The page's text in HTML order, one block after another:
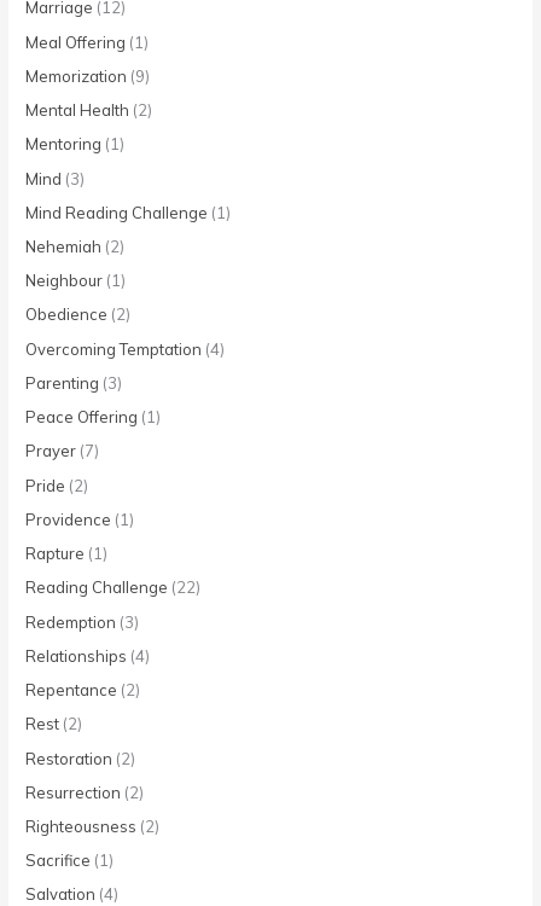
Marriage (12)
Meal Offering (1)
Memorization (9)
Mental Health (2)
Mentoring (1)
Mind (3)
Mind Reading Challenge (1)
Nehemiah (2)
Neighbour (1)
Obedience (2)
Overcoming Temptation (4)
Parenting (3)
Peace Offering (1)
Prayer (7)
Pride (2)
Providence (1)
Rapture (1)
Reading Challenge (22)
Redemption (3)
Relationships (4)
Repentance (2)
Rest (2)
Restoration (2)
Resurrection (2)
Righteousness (2)
Sacrifice (1)
Salvation (4)